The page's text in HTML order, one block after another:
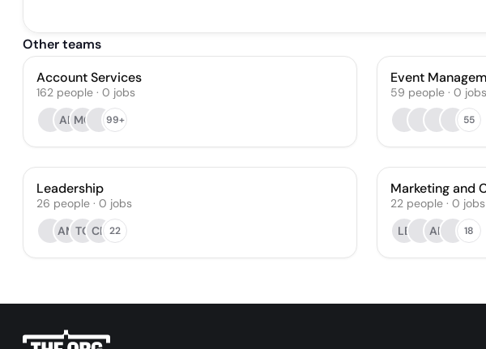
Other teams
Account Services
162 people · 0 jobs
AB MC 99+
Event
59 people · 0 jobs
55
Leadership
26 people · 0 jobs
AM TO CR 22
Marketing and
22 people · 0 jobs
LE
AR 18